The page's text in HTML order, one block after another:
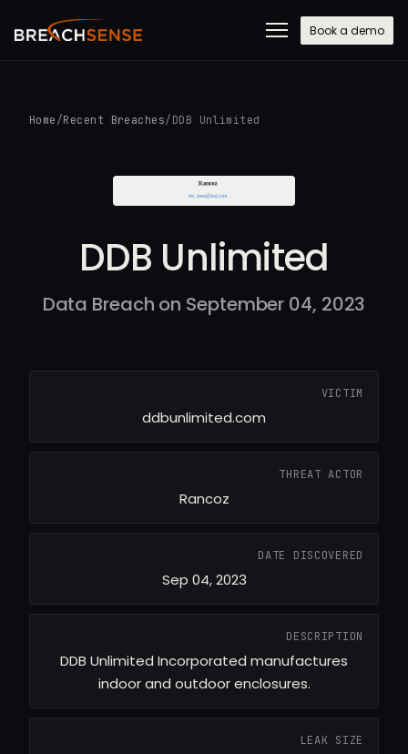
Book a demo
Home /Recent Breaches/ DDB Unlimited
DDB Unlimited
Data Breach on September 04, 2023
VICTIM
ddbunlimited.com
THREAT ACTOR
Rancoz
DATE DISCOVERED
Sep 04, 2023
DESCRIPTION
DDB Unlimited Incorporated manufactures
indoor and outdoor enclosures.
LEAK SIZE